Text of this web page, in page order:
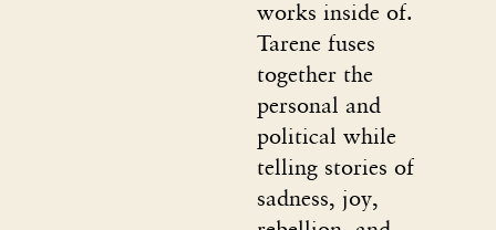
works inside of.
Tarene fuses
together the
personal and
political while
telling stories of
sadness, joy,